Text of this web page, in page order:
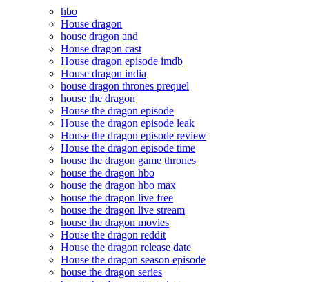
hbo
House dragon
house dragon and
House dragon cast
House dragon episode imdb
House dragon india
house dragon thrones prequel
house the dragon
House the dragon episode
House the dragon episode leak
House the dragon episode review
House the dragon episode time
house the dragon game thrones
house the dragon hbo
house the dragon hbo max
house the dragon live free
house the dragon live stream
house the dragon movies
House the dragon reddit
House the dragon release date
House the dragon season episode
house the dragon series